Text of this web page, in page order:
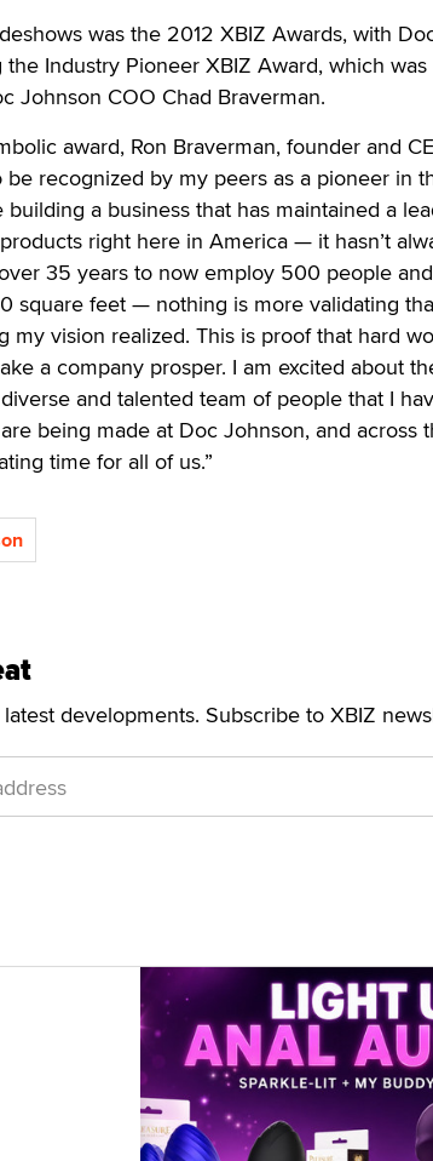
was the 2012 XBIZ Awards, with
Industry Pioneer XBIZ Award, which
Johnson COO Chad Braverman.
award, Ron Braverman, founder and
be recognized by my peers as a pioneer in
a business that has maintained a
right here in America — it hasn’t
35 years to now employ 500 people
square feet — nothing is more validating
my vision realized. This is proof that hard
a company prosper. I am excited about
and talented team of people that I
being made at Doc Johnson, and across
time for all of us.”
developments. Subscribe to XBIZ